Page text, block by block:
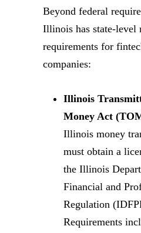
Beyond federal
Illinois has state-level
requirements for
companies:
Illinois
Money Act
Illinois money
must obtain a
the Illinois
Financial and
Regulation
Requirements